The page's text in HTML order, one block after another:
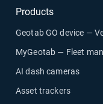
Products
Geotab GO device —
MyGeotab — Fleet
AI dash cameras
Asset trackers